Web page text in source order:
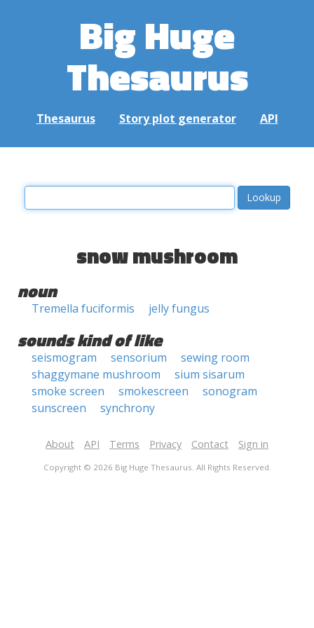
Big Huge
Thesaurus
Thesaurus Story plot generator API
snow mushroom
noun
Tremella fuciformis jelly fungus
sounds kind of like
seismogram sensorium
sewing room
shaggymane mushroom
sium sisarum
smoke screen
smokescreen
sonogram
sunscreen
synchrony
About API Terms Privacy Contact Sign in
Copyright © 2026 Big Huge Thesaurus. All Rights Reserved.